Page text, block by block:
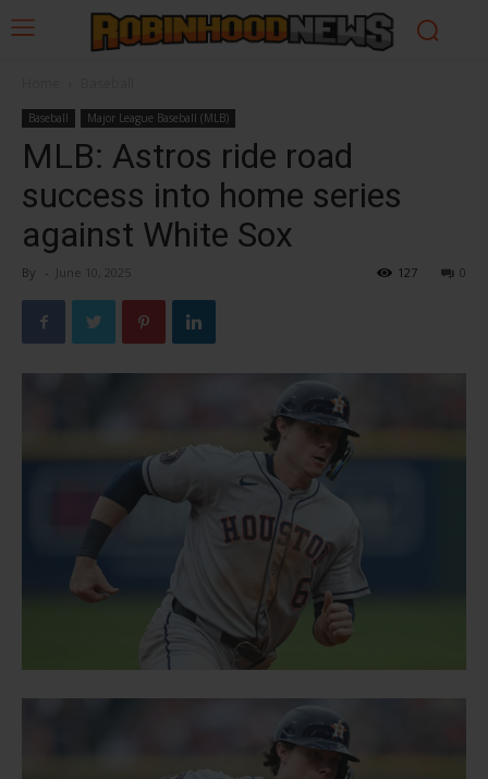
Baseball Major League Baseball (MLB)
MLB: Astros ride road
success into home series
against White Sox
By - June 10, 2025 0
127